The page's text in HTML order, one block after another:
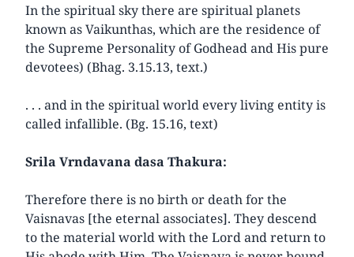
In the spiritual sky there are spiritual planets
known as Vaikunthas, which are the residence of
the Supreme Personality of Godhead and His pure
devotees) (Bhag. 3.15.13, text.)
. . . and in the spiritual world every living entity is
called infallible. (Bg. 15.16, text)
Srila Vrndavana dasa Thakura:
Therefore there is no birth or death for the
Vaisnavas [the eternal associates]. They descend
to the material world with the Lord and return to